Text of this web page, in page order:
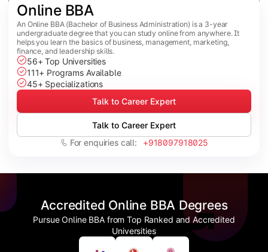
Online BBA
An Online BBA (Bachelor of Business Administration) is a 3-year
undergraduate degree that you can study online from anywhere. It
helps you learn the basics of business, management, marketing,
finance, and leadership skills.
56+ Top Universities
111+ Programs Available
45+ Specializations
Talk to Career Expert
Talk to Career Expert
For enquiries call: +918097918025
Accredited Online BBA Degrees
Pursue Online BBA from Top Ranked and Accredited
Universities